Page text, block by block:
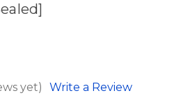
yet) Write a Review